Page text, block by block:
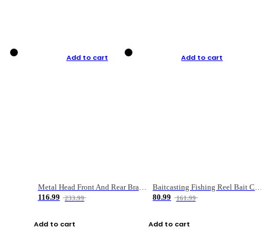
Add to cart
Metal Head Front And Rear Brake Fishing Reel
116.99
233.99
Add to cart
Add to cart
Baitcasting Fishing Reel Bait Casting Fishing Wheel With Magnetic Brake Carp Carretilha Pesca
80.99
161.99
Add to cart